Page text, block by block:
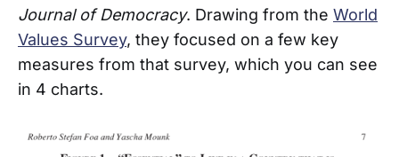
Journal of Democracy. Drawing from the World
Values Survey, they focused on a few key
measures from that survey, which you can see
in 4 charts.